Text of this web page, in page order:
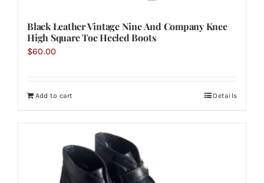
Black Leather Vintage Nine And Company Knee
High Square Toe Heeled Boots
$60.00
Add to cart Details